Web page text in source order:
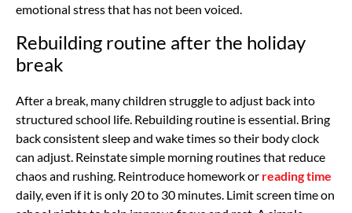
emotional stress that has not been voiced.
Rebuilding routine after the holiday
break
After a break, many children struggle to adjust back into
structured school life. Rebuilding routine is essential. Bring
back consistent sleep and wake times so their body clock
can adjust. Reinstate simple morning routines that reduce
chaos and rushing. Reintroduce homework or reading time
daily, even if it is only 20 to 30 minutes. Limit screen time on